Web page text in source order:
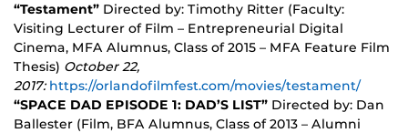
“Testament” Directed by: Timothy Ritter (Faculty:
Visiting Lecturer of Film – Entrepreneurial Digital
Cinema, MFA Alumnus, Class of 2015 – MFA Feature Film
Thesis) October 22,
2017:https://orlandofilmfest.com/movies/testament/
“SPACE DAD EPISODE 1: DAD’S LIST” Directed by: Dan
Ballester (Film, BFA Alumnus, Class of 2013 – Alumni